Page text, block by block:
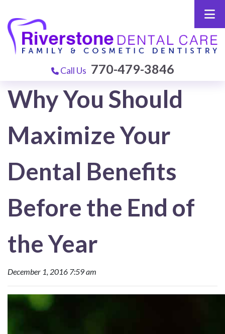
Call Us 770-479-3846
Why You Should
Maximize Your
Dental Benefits
Before the End of
the Year
December 1, 2016 7:59 am